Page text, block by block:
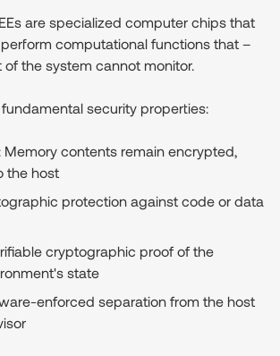
are specialized computer chips that
computational functions that –
of the system cannot monitor.
security properties:
Memory contents remain encrypted,
the host
protection against code or data
cryptographic proof of the
state
enforced separation from the host